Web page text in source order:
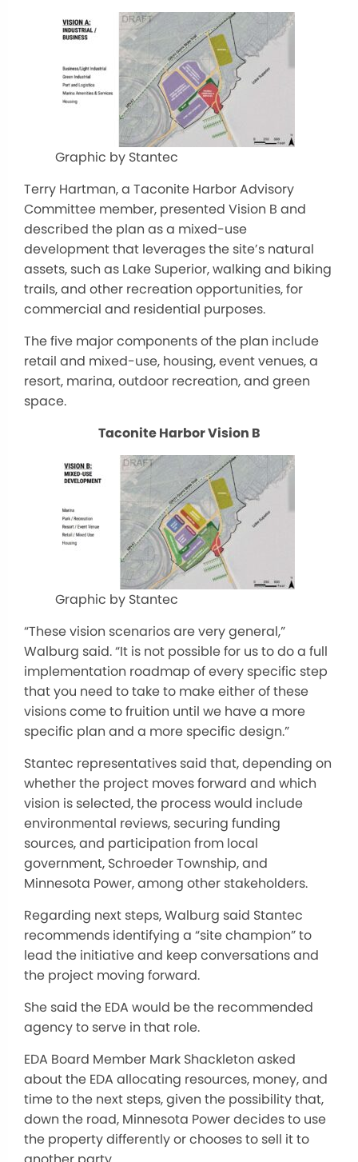
Graphic by Stantec
Terry Hartman, a Taconite Harbor Advisory
Committee member, presented Vision B and
described the plan as a mixed-use
development that leverages the site’s natural
assets, such as Lake Superior, walking and biking
trails, and other recreation opportunities, for
commercial and residential purposes.
The five major components of the plan include
retail and mixed-use, housing, event venues, a
resort, marina, outdoor recreation, and green
space.
Taconite Harbor Vision B
Graphic by Stantec
“These vision scenarios are very general,”
Walburg said. “It is not possible for us to do a full
implementation roadmap of every specific step
that you need to take to make either of these
visions come to fruition until we have a more
specific plan and a more specific design.”
Stantec representatives said that, depending on
whether the project moves forward and which
vision is selected, the process would include
environmental reviews, securing funding
sources, and participation from local
government, Schroeder Township, and
Minnesota Power, among other stakeholders.
Regarding next steps, Walburg said Stantec
recommends identifying a “site champion” to
lead the initiative and keep conversations and
the project moving forward.
She said the EDA would be the recommended
agency to serve in that role.
EDA Board Member Mark Shackleton asked
about the EDA allocating resources, money, and
time to the next steps, given the possibility that,
down the road, Minnesota Power decides to use
the property differently or chooses to sell it to